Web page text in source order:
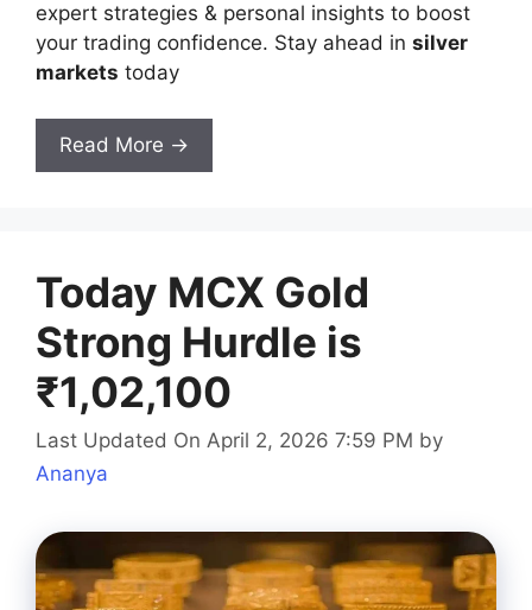
expert strategies & personal insights to boost
your trading confidence. Stay ahead in silver
markets today
Read More →
Today MCX Gold
Strong Hurdle is
₹1,02,100
Last Updated On April 2, 2026 7:59 PM by
Ananya